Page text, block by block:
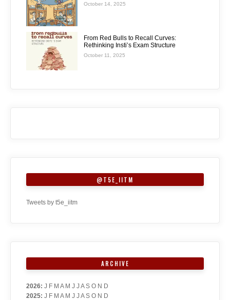
October 14, 2025
From Red Bulls to Recall Curves:
Rethinking Insti’s Exam Structure
October 11, 2025
@T5E_IITM
Tweets by t5e_iitm
ARCHIVE
2026: J F M A M J J A S O N D
2025: J F M A M J J A S O N D